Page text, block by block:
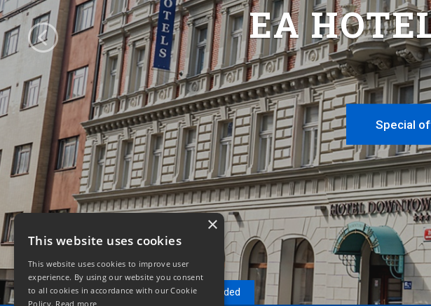
Reservation Recommended
EA
Special
×
This website uses cookies
This website uses cookies to improve user
experience. By using our website you consent
to all cookies in accordance with our Cookie
Policy. Read more